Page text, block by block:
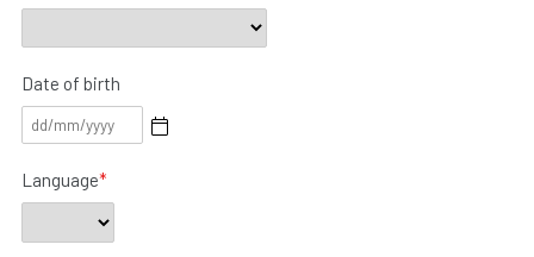
Date of birth
Language*